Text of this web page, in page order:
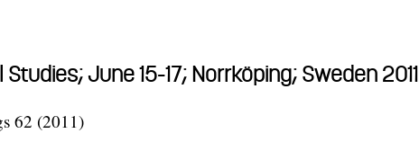
June 15-17; Norrköping; Sweden 2011
62 (2011)